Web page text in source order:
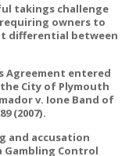
takings challenge
requiring owners to
differential between
Agreement entered
City of Plymouth
v. Ione Band of
(2007).
and accusation
Control